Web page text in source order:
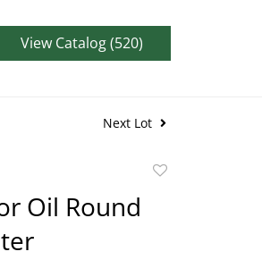
View Catalog (520)
Next Lot
Oil Round